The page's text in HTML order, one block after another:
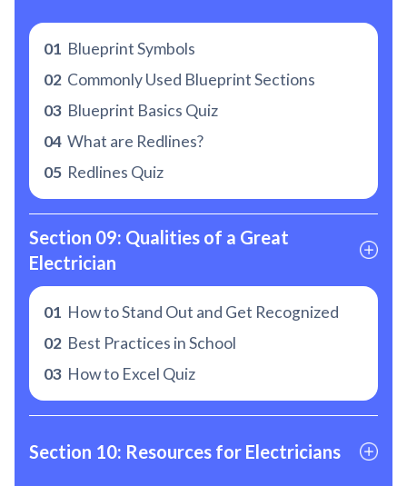
01 Blueprint Symbols
02 Commonly Used Blueprint Sections
03 Blueprint Basics Quiz
04 What are Redlines?
05 Redlines Quiz
Section 09: Qualities of a Great
Electrician
01 How to Stand Out and Get Recognized
02 Best Practices in School
03 How to Excel Quiz
Section 10: Resources for Electricians